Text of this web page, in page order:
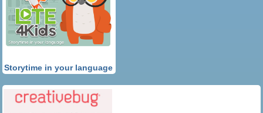
Storytime in your language